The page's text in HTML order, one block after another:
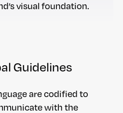
visual foundation.
Guidelines
are codified to
with the